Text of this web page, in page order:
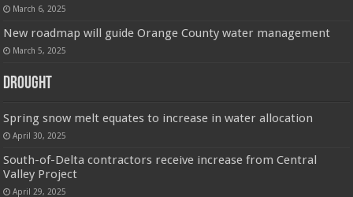
March 6, 2025
New roadmap will guide Orange County water management
March 5, 2025
Drought
Spring snow melt equates to increase in water allocation
April 30, 2025
South-of-Delta contractors receive increase from Central
Valley Project
April 29, 2025